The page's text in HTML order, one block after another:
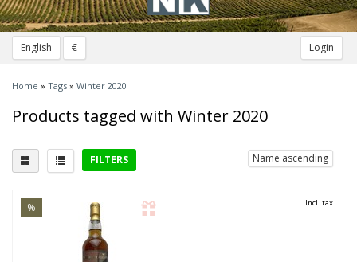
English € Login
Home » Tags » Winter 2020
Products tagged with Winter 2020
FILTERS Name ascending
District
(1)
% Incl. tax